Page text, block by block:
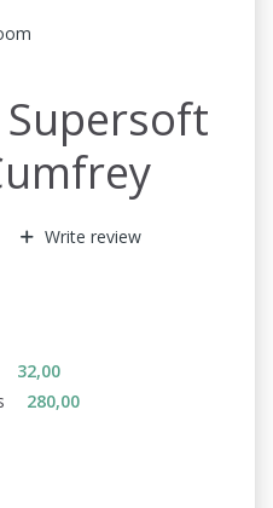
Write review
32,00
280,00